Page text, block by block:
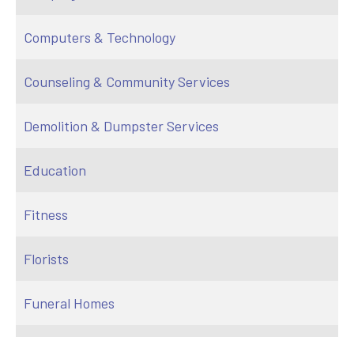
Computers & Technology
Counseling & Community Services
Demolition & Dumpster Services
Education
Fitness
Florists
Funeral Homes